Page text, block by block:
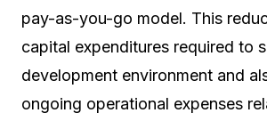
pay-as-you-go model. This
capital expenditures required to
development environment and
ongoing operational expenses